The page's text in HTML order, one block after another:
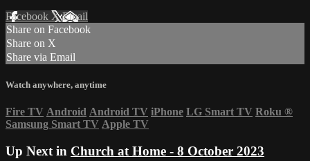
Facebook XEmail
Share on Facebook
Share on X
Share via Email
Watch anywhere, anytime
Fire TV Android Android TV iPhone LG Smart TV Roku ®
Samsung Smart TV Apple TV
Up Next in Church at Home - 8 October 2023